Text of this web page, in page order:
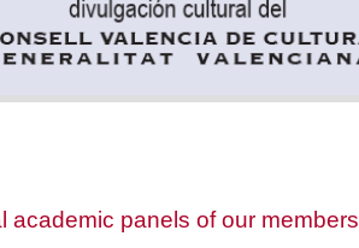
academic panels of our members